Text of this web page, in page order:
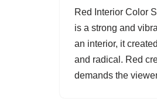
Red Interior Color
is a strong and
an interior, it
and radical. Red
demands the